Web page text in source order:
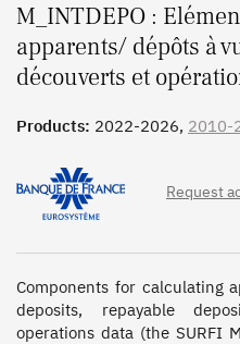
M_INTDEPO :
apparents/ dépôts à
découverts et
Products: 2022-2026, 2010-
Request
Components for calculating
deposits, repayable
operations data (the SURFI